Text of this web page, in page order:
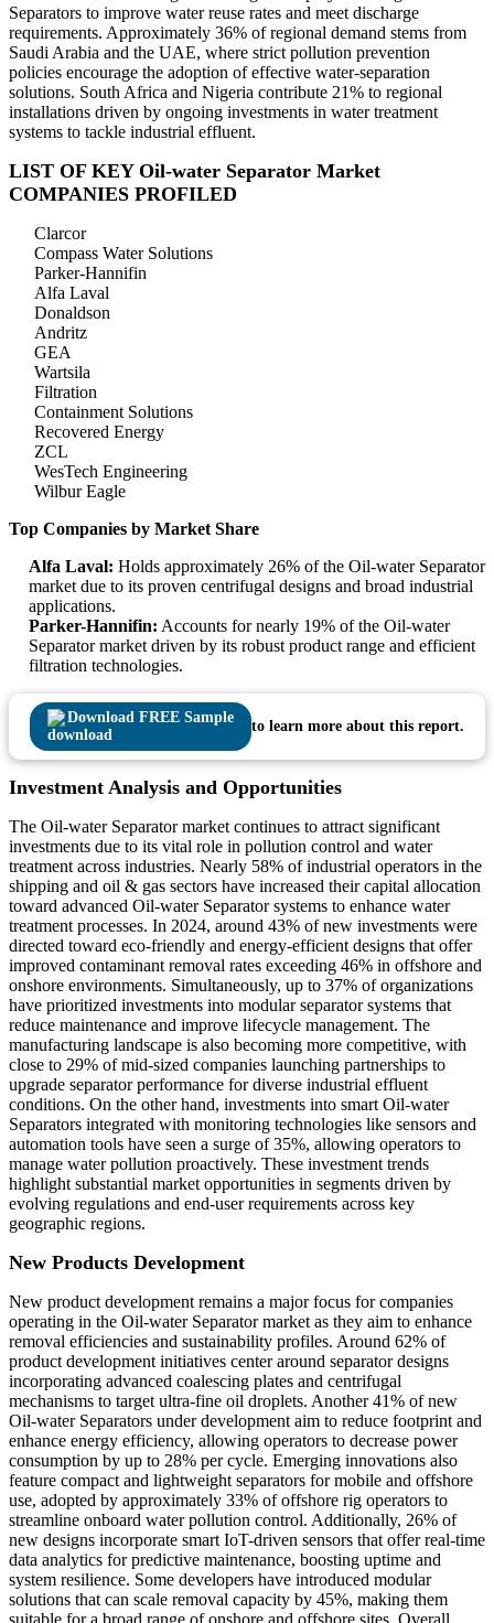
Separators to improve water reuse rates and meet discharge
requirements. Approximately 36% of regional demand stems from
Saudi Arabia and the UAE, where strict pollution prevention
policies encourage the adoption of effective water-separation
solutions. South Africa and Nigeria contribute 21% to regional
installations driven by ongoing investments in water treatment
systems to tackle industrial effluent.
LIST OF KEY Oil-water Separator Market
COMPANIES PROFILED
Clarcor
Compass Water Solutions
Parker-Hannifin
Alfa Laval
Donaldson
Andritz
GEA
Wartsila
Filtration
Containment Solutions
Recovered Energy
ZCL
WesTech Engineering
Wilbur Eagle
Top Companies by Market Share
Alfa Laval: Holds approximately 26% of the Oil-water Separator
market due to its proven centrifugal designs and broad industrial
applications.
Parker-Hannifin: Accounts for nearly 19% of the Oil-water
Separator market driven by its robust product range and efficient
filtration technologies.
Download FREE Sample
to learn more about this report.
Investment Analysis and Opportunities
The Oil-water Separator market continues to attract significant
investments due to its vital role in pollution control and water
treatment across industries. Nearly 58% of industrial operators in the
shipping and oil & gas sectors have increased their capital allocation
toward advanced Oil-water Separator systems to enhance water
treatment processes. In 2024, around 43% of new investments were
directed toward eco-friendly and energy-efficient designs that offer
improved contaminant removal rates exceeding 46% in offshore and
onshore environments. Simultaneously, up to 37% of organizations
have prioritized investments into modular separator systems that
reduce maintenance and improve lifecycle management. The
manufacturing landscape is also becoming more competitive, with
close to 29% of mid-sized companies launching partnerships to
upgrade separator performance for diverse industrial effluent
conditions. On the other hand, investments into smart Oil-water
Separators integrated with monitoring technologies like sensors and
automation tools have seen a surge of 35%, allowing operators to
manage water pollution proactively. These investment trends
highlight substantial market opportunities in segments driven by
evolving regulations and end-user requirements across key
geographic regions.
New Products Development
New product development remains a major focus for companies
operating in the Oil-water Separator market as they aim to enhance
removal efficiencies and sustainability profiles. Around 62% of
product development initiatives center around separator designs
incorporating advanced coalescing plates and centrifugal
mechanisms to target ultra-fine oil droplets. Another 41% of new
Oil-water Separators under development aim to reduce footprint and
enhance energy efficiency, allowing operators to decrease power
consumption by up to 28% per cycle. Emerging innovations also
feature compact and lightweight separators for mobile and offshore
use, adopted by approximately 33% of offshore rig operators to
streamline onboard water pollution control. Additionally, 26% of
new designs incorporate smart IoT-driven sensors that offer real-time
data analytics for predictive maintenance, boosting uptime and
system resilience. Some developers have introduced modular
solutions that can scale removal capacity by 45%, making them
suitable for a broad range of onshore and offshore sites. Overall,